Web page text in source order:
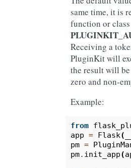
same time, it is
function or
Receiving a
PluginKit will
the result will
zero and non-
Example:
from
app = Flask(
pm =
pm. init_app(